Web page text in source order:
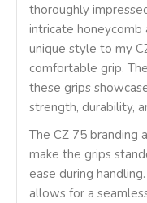
thoroughly
intricate honeycomb
unique style to my
comfortable grip.
these grips
strength, durability,
The CZ 75 branding
make the grips
ease during
allows for a